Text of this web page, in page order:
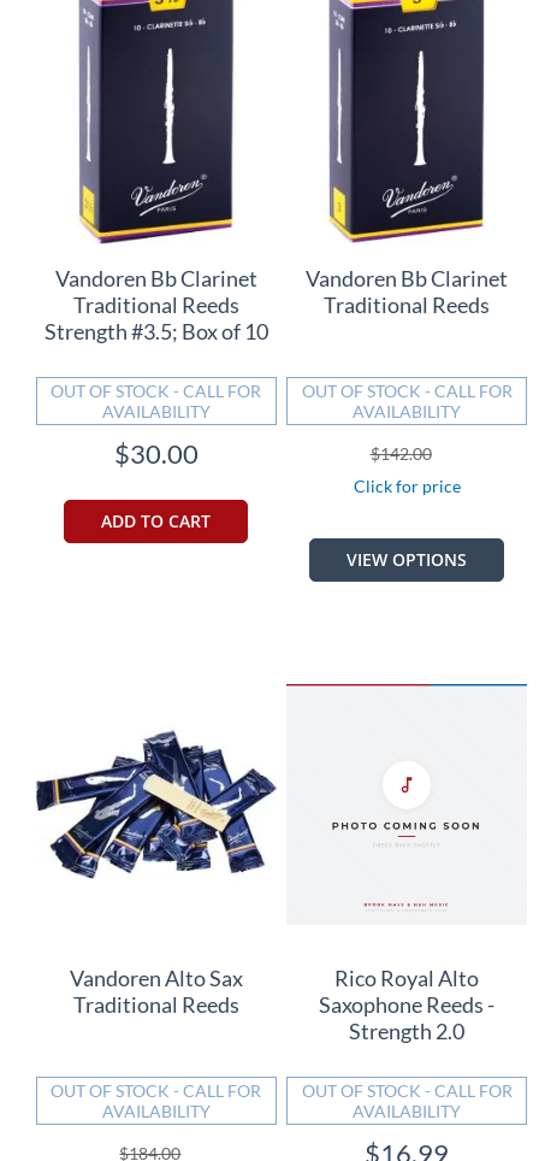
Vandoren Bb Clarinet
Traditional Reeds
Strength #3.5; Box of 10
OUT OF STOCK - CALL FOR
AVAILABILITY
$30.00
ADD TO CART
Vandoren Bb Clarinet
Traditional Reeds
OUT OF STOCK - CALL FOR
AVAILABILITY
$142.00
Click for price
VIEW OPTIONS
Vandoren Alto Sax
Traditional Reeds
OUT OF STOCK - CALL FOR
AVAILABILITY
$184.00
Rico Royal Alto
Saxophone Reeds -
Strength 2.0
OUT OF STOCK - CALL FOR
AVAILABILITY
$16.99